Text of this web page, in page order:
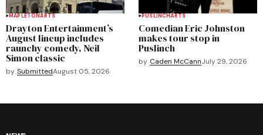
MAPLETONARTS
Drayton Entertainment’s
August lineup includes
raunchy comedy, Neil
Simon classic
by SubmittedAugust 05, 2026
PUSLINCHARTS
Comedian Eric Johnston
makes tour stop in
Puslinch
by Caden McCannJuly 29, 2026